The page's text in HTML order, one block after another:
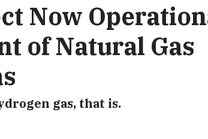
Now
of Natural Gas
gas, that is.